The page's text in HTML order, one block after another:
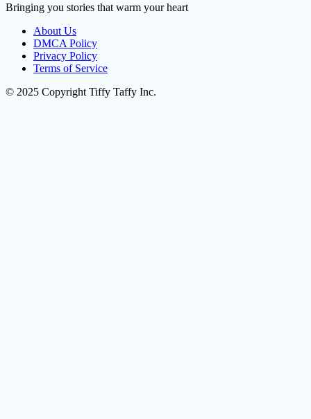
Bringing you stories that warm your heart
About Us
DMCA Policy
Privacy Policy
Terms of Service
© 2025 Copyright Tiffy Taffy Inc.